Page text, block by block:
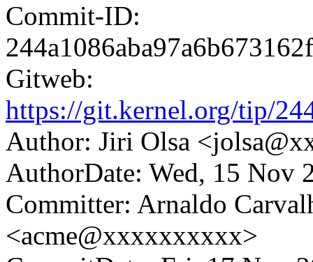
Commit-ID:
Gitweb:
https://git.kernel.org/tip/
Author: Jiri Olsa
AuthorDate: Wed, 15 Nov
Committer: Arnaldo
<acme@xxxxxxxxxx>